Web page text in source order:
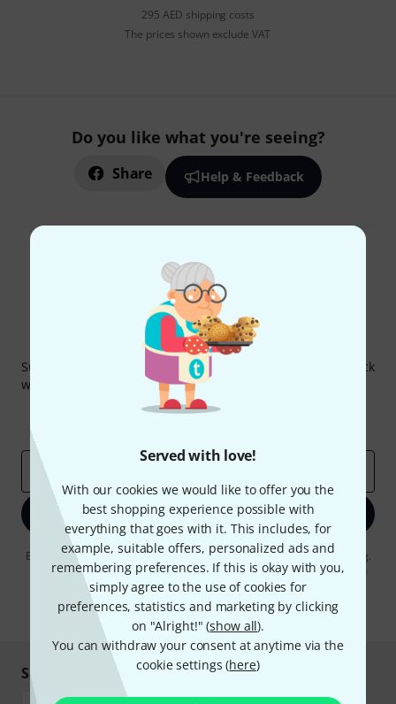
Served with love!
With our cookies we would like to offer you the
best shopping experience possible with
everything that goes with it. This includes, for
example, suitable offers, personalized ads and
remembering preferences. If this is okay with you,
simply agree to the use of cookies for
preferences, statistics and marketing by clicking
on "Alright!" (show all).
You can withdraw your consent at anytime via the
cookie settings (here)
295 AED shipping costs
The prices shown exclude VAT
Do you like what you're seeing?
Share Help & Feedback
Thomann Newsletter
Subscribe to the Thomann Newsletter and with a bit of luck
win one of 50 vouchers worth €50 each!
Inspirational contributions
Email address
Sign up now
By clicking on "Sign up now", you agree to receiving e-mail advertising.
You can unsubscribe at any time. You can find further information on
the newsletter in ourdata protection guideline
* Required
Shop and pay safely